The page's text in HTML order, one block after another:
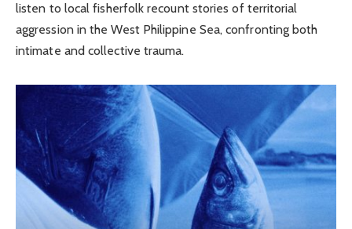
listen to local fisherfolk recount stories of territorial
aggression in the West Philippine Sea, confronting both
intimate and collective trauma.